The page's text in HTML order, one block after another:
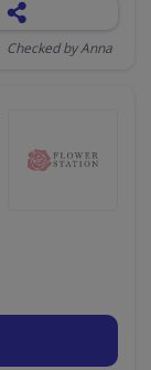
Checked by Anna